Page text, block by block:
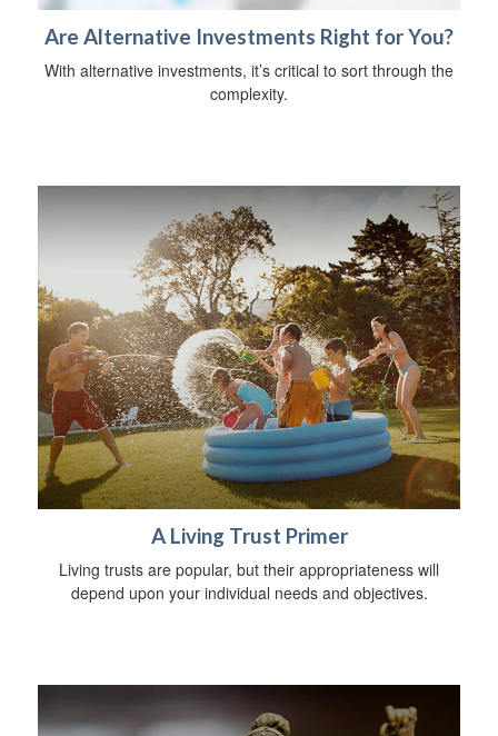
Are Alternative Investments Right for You?
With alternative investments, it’s critical to sort through the
complexity.
A Living Trust Primer
Living trusts are popular, but their appropriateness will
depend upon your individual needs and objectives.